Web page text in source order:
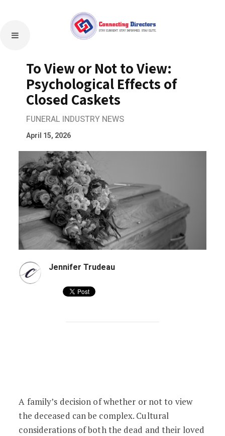
To View or Not to View:
Psychological Effects of
Closed Caskets
FUNERAL INDUSTRY NEWS
April 15, 2026
Jennifer Trudeau
To View or Not to View: Psychological
A family’s decision of whether or not to view
the deceased can be complex. Cultural
considerations of both the dead and their loved